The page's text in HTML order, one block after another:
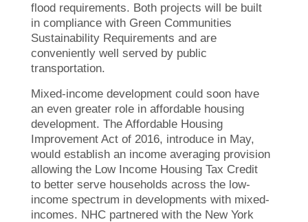
flood requirements. Both projects will be built
in compliance with Green Communities
Sustainability Requirements and are
conveniently well served by public
transportation.
Mixed-income development could soon have
an even greater role in affordable housing
development. The Affordable Housing
Improvement Act of 2016, introduce in May,
would establish an income averaging provision
allowing the Low Income Housing Tax Credit
to better serve households across the low-
income spectrum in developments with mixed-
incomes. NHC partnered with the New York